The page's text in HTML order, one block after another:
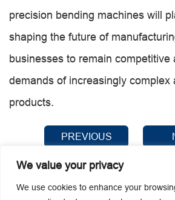
We value your privacy
We use cookies to enhance your
precision bending machines will
shaping the future of
businesses to remain competitive
demands of increasingly complex
products.
PREVIOUS